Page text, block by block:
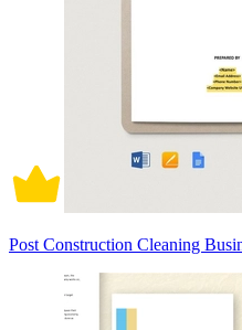
Post Construction Cleaning